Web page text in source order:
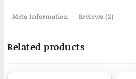
Pen
Meta Information Reviews (2)
Related products